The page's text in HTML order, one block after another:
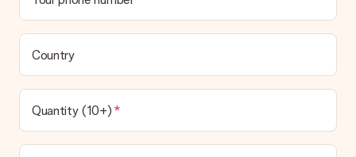
Country
Quantity (10+)